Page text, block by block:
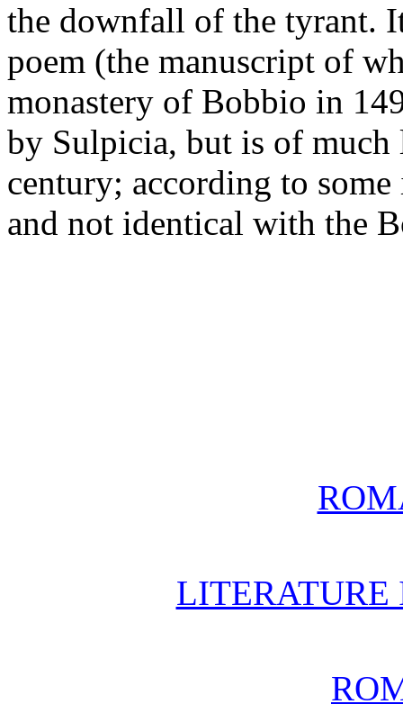
the downfall of the tyrant.
poem (the manuscript of
monastery of Bobbio in
by Sulpicia, but is of much
century; according to
and not identical with the
LITERATURE